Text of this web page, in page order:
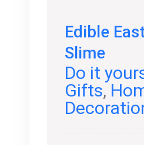
Edible
Slime
Do it
Gifts,